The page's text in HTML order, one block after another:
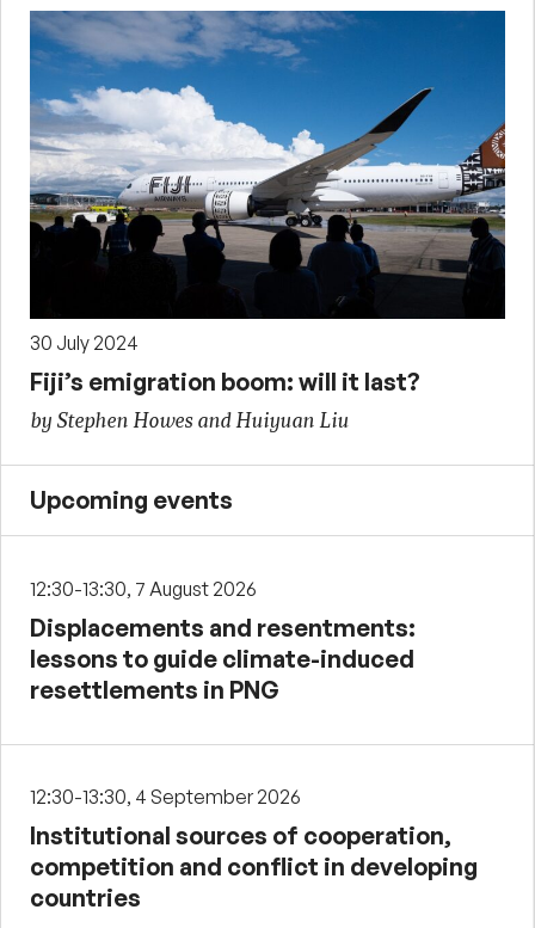
30 July 2024
Fiji’s emigration boom: will it last?
by Stephen Howes and Huiyuan Liu
Upcoming events
12:30-13:30, 7 August 2026
Displacements and resentments:
lessons to guide climate-induced
resettlements in PNG
12:30-13:30, 4 September 2026
Institutional sources of cooperation,
competition and conflict in developing
countries